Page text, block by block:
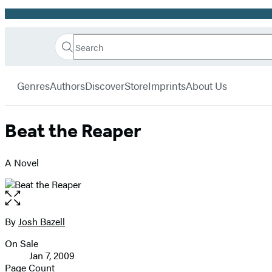
Promotion
Book
Search
Search
Submit
GenresAuthorsDiscoverStoreImprintsAbout Us
Beat the Reaper
A Novel
Open
the
full-
image
Contributors
ByJosh Bazell
Formats
and
On Sale
Jan 7, 2009
Page Count